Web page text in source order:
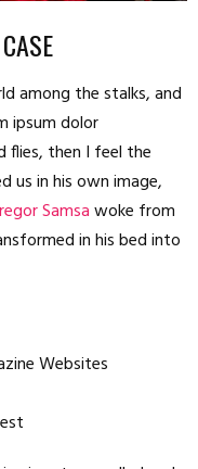
among the stalks, and
ipsum dolor
flies, then I feel the
us in his own image,
Samsawoke from
in his bed into
Websites